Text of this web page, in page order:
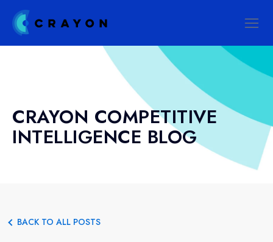
CRAYON COMPETITIVE
INTELLIGENCE BLOG
BACK TO ALL POSTS